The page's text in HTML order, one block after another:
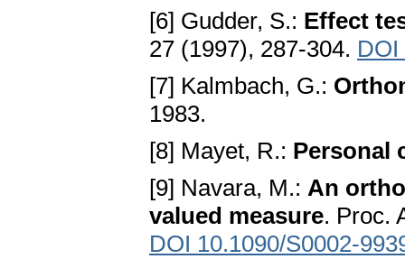
[6] Gudder, S.: Effect
27 (1997), 287-304. DOI
[7] Kalmbach, G.:
1983.
[8] Mayet, R.: Personal
[9] Navara, M.: An
valued measure. Proc.
DOI 10.1090/S0002-